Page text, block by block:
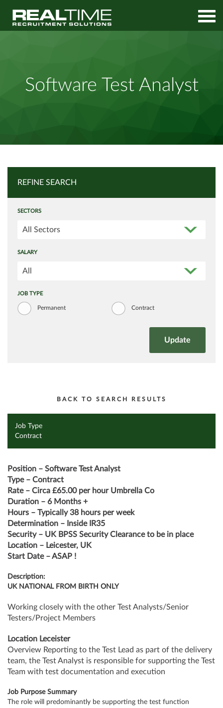
Software Test Analyst
REFINE SEARCH
SECTORS
All Sectors
SALARY
All
JOB TYPE
Permanent Contract
BACK TO SEARCH RESULTS
Job Type
Contract
Position – Software Test Analyst
Type – Contract
Rate – Circa £65.00 per hour Umbrella Co
Duration – 6 Months +
Hours – Typically 38 hours per week
Determination – Inside IR35
Security – UK BPSS Security Clearance to be in place
Location – Leicester, UK
Start Date – ASAP !
Description:
UK NATIONAL FROM BIRTH ONLY
Working closely with the other Test Analysts/Senior
Testers/Project Members
Location Leceister
Overview Reporting to the Test Lead as part of the delivery
team, the Test Analyst is responsible for supporting the Test
Team with test documentation and execution
Job Purpose Summary
The role will predominantly be supporting the test function